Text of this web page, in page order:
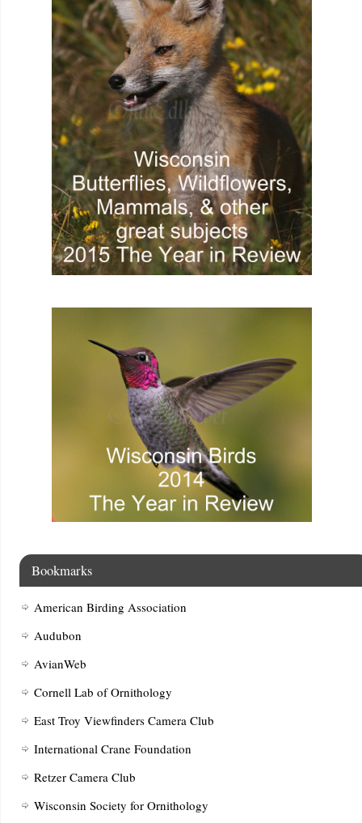
Bookmarks
American Birding Association
Audubon
AvianWeb
Cornell Lab of Ornithology
East Troy Viewfinders Camera Club
International Crane Foundation
Retzer Camera Club
Wisconsin Society for Ornithology